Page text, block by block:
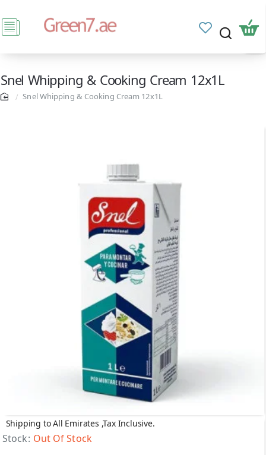
Snel Whipping & Cooking Cream 12x1L
Snel Whipping & Cooking Cream 12x1L
Shipping to All Emirates ,Tax Inclusive.
Stock: Out Of Stock